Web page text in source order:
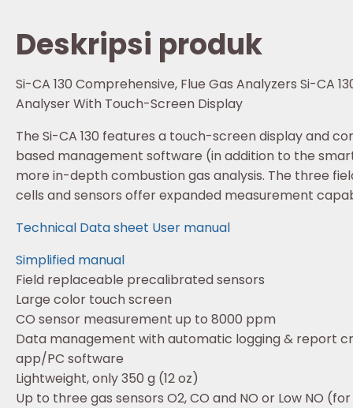
Deskripsi produk
Si-CA 130 Comprehensive, Flue Gas Analyzers Si-CA
Analyser With Touch-Screen Display
The Si-CA 130 features a touch-screen display and
based management software (in addition to the
more in-depth combustion gas analysis. The three
cells and sensors offer expanded measurement
Technical Data sheet User manual
Simplified manual
Field replaceable precalibrated sensors
Large color touch screen
CO sensor measurement up to 8000 ppm
Data management with automatic logging & report
app/PC software
Lightweight, only 350 g (12 oz)
Up to three gas sensors O2, CO and NO or Low NO